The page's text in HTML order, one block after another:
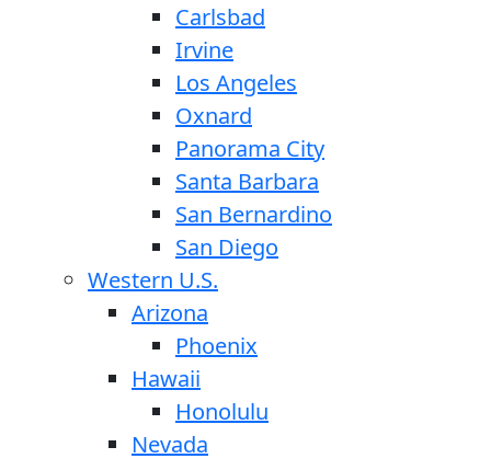
Carlsbad
Irvine
Los Angeles
Oxnard
Panorama City
Santa Barbara
San Bernardino
San Diego
Western U.S.
Arizona
Phoenix
Hawaii
Honolulu
Nevada